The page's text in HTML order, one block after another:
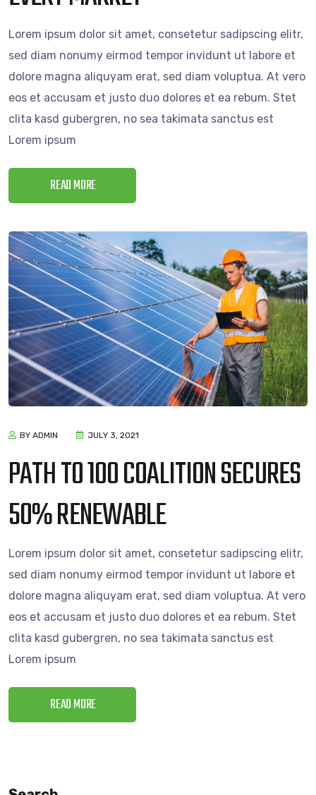
Lorem ipsum dolor sit amet, consetetur sadipscing elitr,
sed diam nonumy eirmod tempor invidunt ut labore et
dolore magna aliquyam erat, sed diam voluptua. At vero
eos et accusam et justo duo dolores et ea rebum. Stet
clita kasd gubergren, no sea takimata sanctus est
Lorem ipsum
READ MORE
BY ADMIN JULY 3, 2021
PATH TO 100 COALITION SECURES
50% RENEWABLE
Lorem ipsum dolor sit amet, consetetur sadipscing elitr,
sed diam nonumy eirmod tempor invidunt ut labore et
dolore magna aliquyam erat, sed diam voluptua. At vero
eos et accusam et justo duo dolores et ea rebum. Stet
clita kasd gubergren, no sea takimata sanctus est
Lorem ipsum
READ MORE